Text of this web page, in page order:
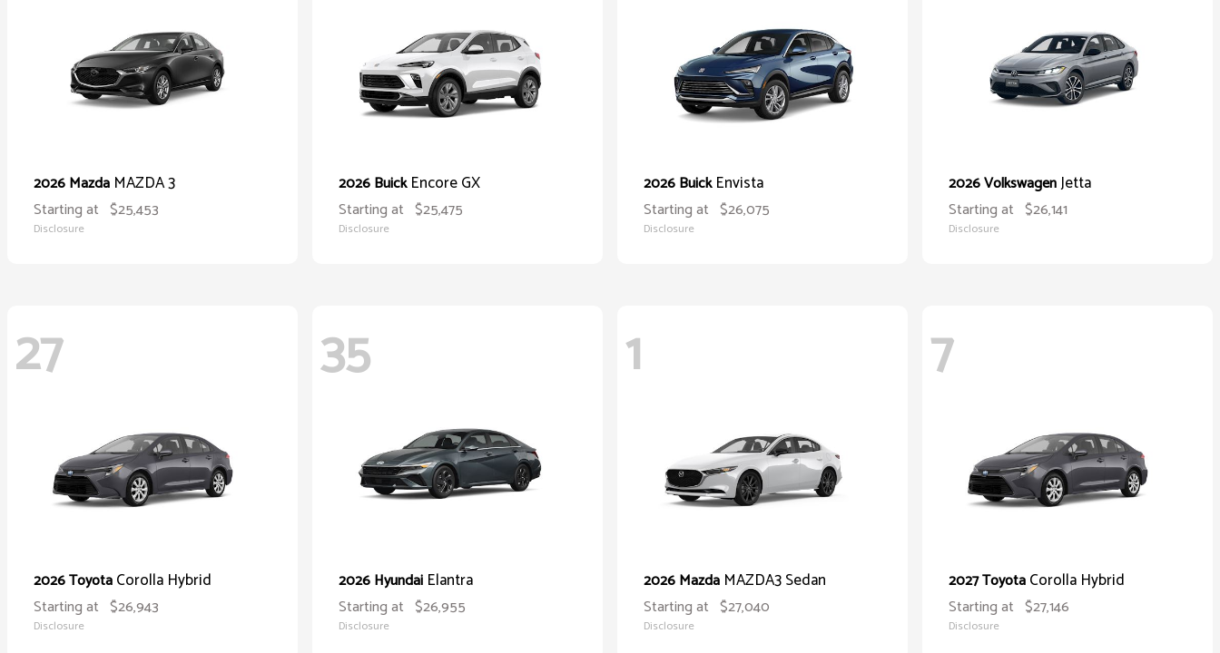
2026 Mazda MAZDA 3
Starting at $25,453
Disclosure
2026 BuickEncore GX
Starting at $25,475
Disclosure
2026 BuickEnvista
Starting at $26,075
Disclosure
2026 VolkswagenJetta
Starting at $26,141
Disclosure
27
2026 ToyotaCorolla Hybrid
Starting at $26,943
Disclosure
35
2026 Hyundai Elantra
Starting at $26,955
Disclosure
1
2026 Mazda MAZDA3 Sedan
Starting at $27,040
Disclosure
7
2027 ToyotaCorolla Hybrid
Starting at $27,146
Disclosure